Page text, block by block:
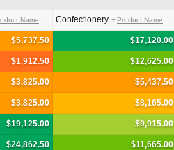
Name Confectionery Product Name
$5,737.50 $17,120.00
$1,912.50 $12,625.00
$3,825.00 $5,437.50
$3,825.00 $8,165.00
$19,125.00 $9,915.00
$24,862.50 $11,665.00